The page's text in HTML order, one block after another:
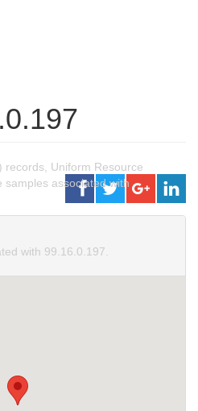
records, Uniform Resource
samples associated with
with 99.16.0.197.